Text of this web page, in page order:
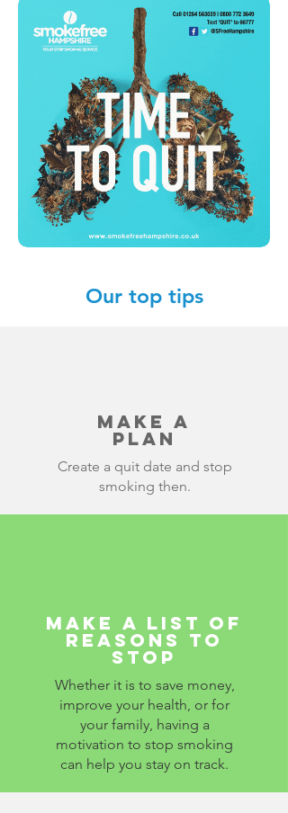
Our top tips
make a
plan
Create a quit date and stop
smoking then.
make a list of
reasons to
stop
Whether it is to save money,
improve your health, or for
your family, having a
motivation to stop smoking
can help you stay on track.